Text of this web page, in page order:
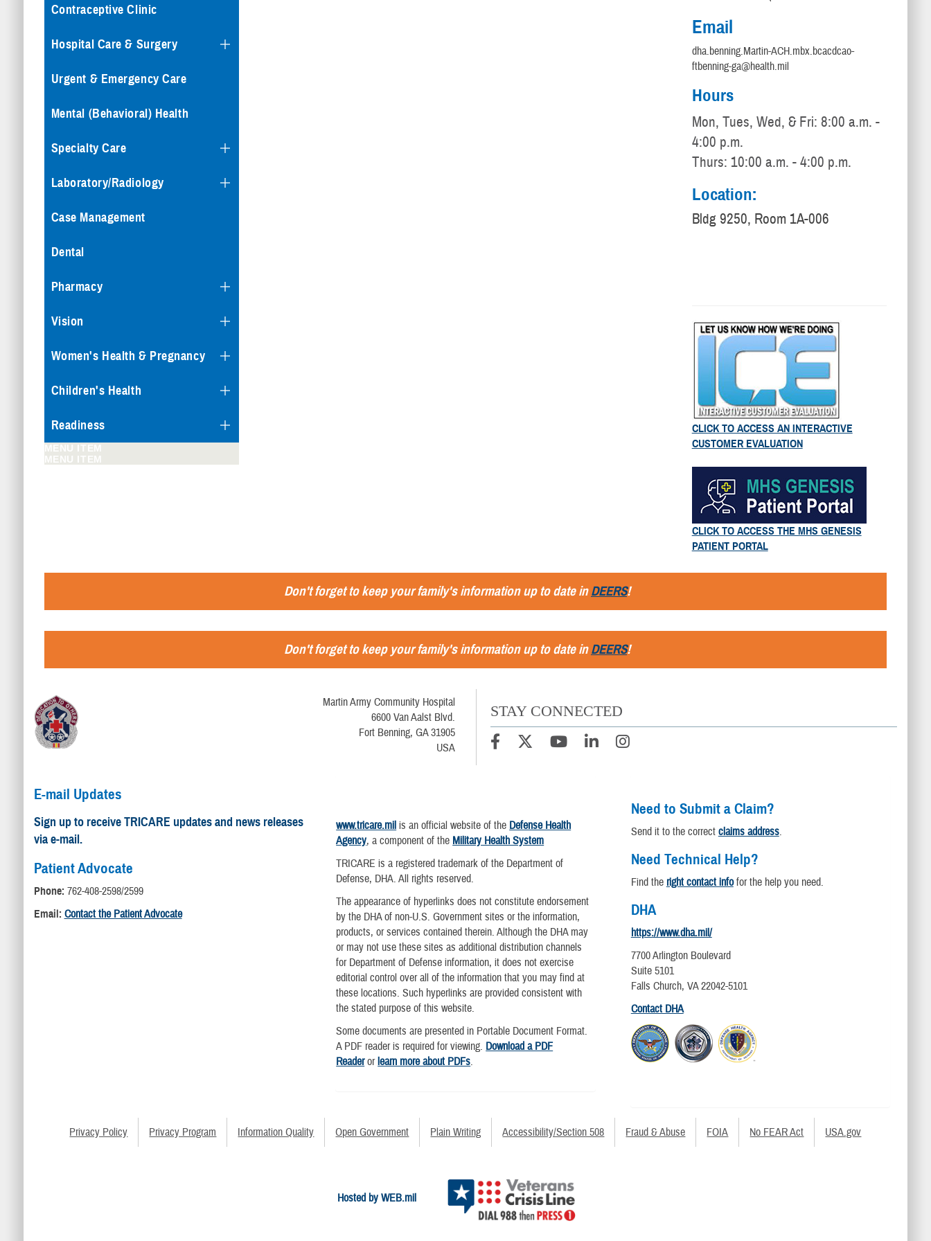
Contraceptive Clinic
Hospital Care & Surgery
Urgent & Emergency Care
Mental (Behavioral) Health
Specialty Care
Laboratory/Radiology
Case Management
Dental
Pharmacy
Vision
Women's Health & Pregnancy
Children's Health
Readiness
MENU ITEM
MENU ITEM
Email
dha.benning.Martin-ACH.mbx.bcacdcao-
ftbenning-ga@health.mil
Hours
Mon, Tues, Wed, & Fri: 8:00 a.m. -
4:00 p.m.
Thurs: 10:00 a.m. - 4:00 p.m.
Location:
Bldg 9250, Room 1A-006
CLICK TO ACCESS AN INTERACTIVE
CUSTOMER EVALUATION
CLICK TO ACCESS THE MHS GENESIS
PATIENT PORTAL
Don't forget to keep your family's information up to date inDEERS!
Don't forget to keep your family's information up to date inDEERS!
Martin Army Community Hospital
6600 Van Aalst Blvd.
Fort Benning, GA 31905
USA
STAY CONNECTED
E-mail Updates
Sign up to receive TRICARE updates and news releases
via e-mail.
Patient Advocate
Phone: 762-408-2598/2599
Email: Contact the Patient Advocate
www.tricare.mil is an official website of the Defense Health
Agency, a component of the Military Health System
TRICARE is a registered trademark of the Department of
Defense, DHA. All rights reserved.
The appearance of hyperlinks does not constitute endorsement
by the DHA of non-U.S. Government sites or the information,
products, or services contained therein. Although the DHA may
or may not use these sites as additional distribution channels
for Department of Defense information, it does not exercise
editorial control over all of the information that you may find at
these locations. Such hyperlinks are provided consistent with
the stated purpose of this website.
Some documents are presented in Portable Document Format.
A PDF reader is required for viewing. Download a PDF
Readerorlearn more about PDFs.
Need to Submit a Claim?
Send it to the correct claims address.
Need Technical Help?
Find the right contact infofor the help you need.
DHA
https://www.dha.mil/
7700 Arlington Boulevard
Suite 5101
Falls Church, VA 22042-5101
Contact DHA
Privacy Policy Privacy Program Information Quality Open Government Plain Writing Accessibility/Section 508 Fraud & Abuse FOIA No FEAR Act USA.gov
Hosted by WEB.mil